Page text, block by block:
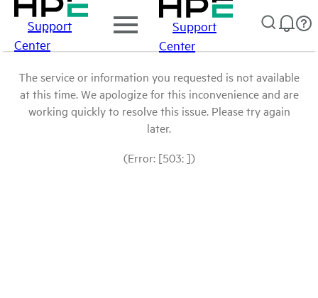
Support
Center
Support
Center
The service or information you requested is not available
at this time. We apologize for this inconvenience and are
working quickly to resolve this issue. Please try again
later.
(Error: [503: ])